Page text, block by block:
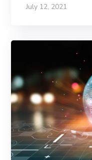
July 12, 2021